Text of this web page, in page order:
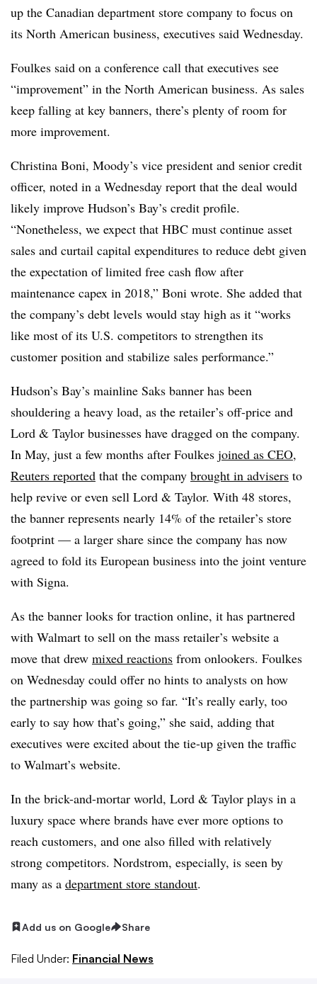
up the Canadian department store company to focus on
its North American business, executives said Wednesday.
Foulkes said on a conference call that executives see
“improvement” in the North American business. As sales
keep falling at key banners, there’s plenty of room for
more improvement.
Christina Boni, Moody’s vice president and senior credit
officer, noted in a Wednesday report that the deal would
likely improve Hudson’s Bay’s credit profile.
“Nonetheless, we expect that HBC must continue asset
sales and curtail capital expenditures to reduce debt given
the expectation of limited free cash flow after
maintenance capex in 2018,” Boni wrote. She added that
the company’s debt levels would stay high as it “works
like most of its U.S. competitors to strengthen its
customer position and stabilize sales performance.”
Hudson’s Bay’s mainline Saks banner has been
shouldering a heavy load, as the retailer’s off-price and
Lord & Taylor businesses have dragged on the company.
In May, just a few months after Foulkes joined as CEO,
Reuters reported that the company brought in advisers to
help revive or even sell Lord & Taylor. With 48 stores,
the banner represents nearly 14% of the retailer’s store
footprint — a larger share since the company has now
agreed to fold its European business into the joint venture
with Signa.
As the banner looks for traction online, it has partnered
with Walmart to sell on the mass retailer’s website a
move that drew mixed reactions from onlookers. Foulkes
on Wednesday could offer no hints to analysts on how
the partnership was going so far. “It’s really early, too
early to say how that’s going,” she said, adding that
executives were excited about the tie-up given the traffic
to Walmart’s website.
In the brick-and-mortar world, Lord & Taylor plays in a
luxury space where brands have ever more options to
reach customers, and one also filled with relatively
strong competitors. Nordstrom, especially, is seen by
many as a department store standout.
Add us on Google Share
Filed Under: Financial News